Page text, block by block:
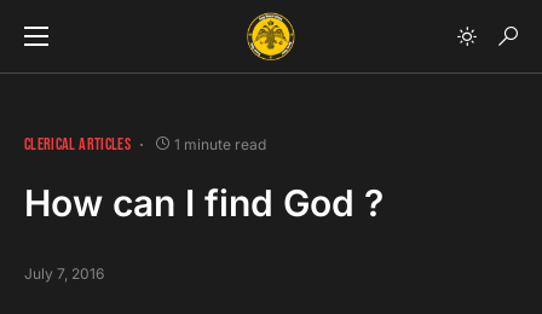
CLERICAL ARTICLES 1 minute read
How can I find God ?
July 7, 2016